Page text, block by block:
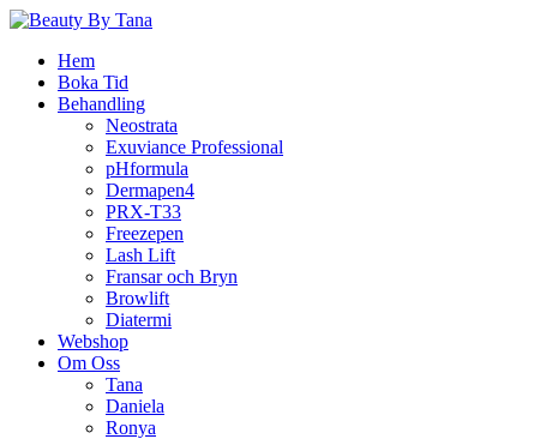
Skip
main
content
Menu
Hem
Boka Tid
Behandling
Neostrata
Exuviance Professional
pHformula
Dermapen4
PRX-T33
Freezepen
Lash Lift
Fransar och Bryn
Browlift
Diatermi
Webshop
Om Oss
Tana
Daniela
Ronya